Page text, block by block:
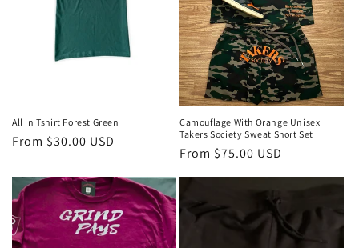
All In Tshirt Forest Green
Regular
From $30.00 USD
Camouflage With Orange Unisex
Takers Society Sweat Short Set
Regular
From $75.00 USD